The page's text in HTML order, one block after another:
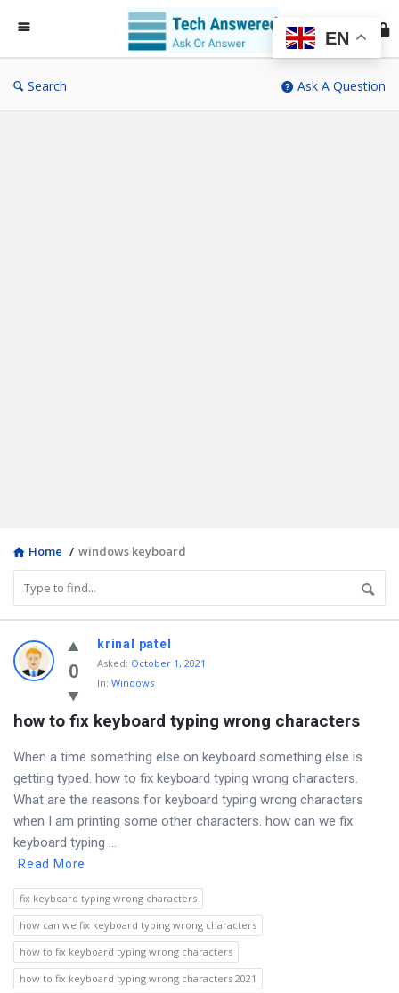
Search Ask A Question
Home / windows keyboard
Discy
Latest
Questions
0
krinal patel
Asked: October 1, 2021
In: Windows
how to fix keyboard typing wrong characters
When a time something else on keyboard something else is
getting typed. how to fix keyboard typing wrong characters.
What are the reasons for keyboard typing wrong characters
when I am printing some other characters. how can we fix
keyboard typing ...
Read More
fix keyboard typing wrong characters
how can we fix keyboard typing wrong characters
how to fix keyboard typing wrong characters
how to fix keyboard typing wrong characters 2021
EN